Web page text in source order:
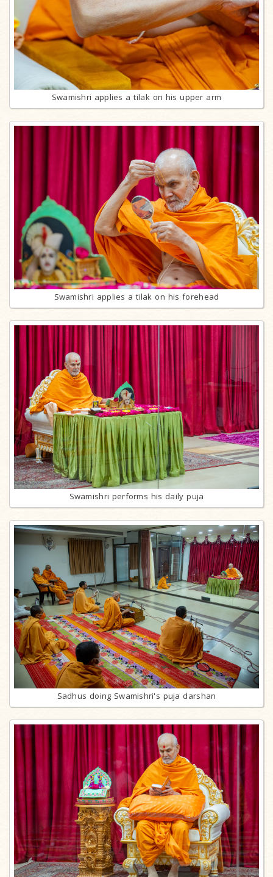
Swamishri applies a tilak on his upper arm
Swamishri applies a tilak on his forehead
Swamishri performs his daily puja
Sadhus doing Swamishri's puja darshan